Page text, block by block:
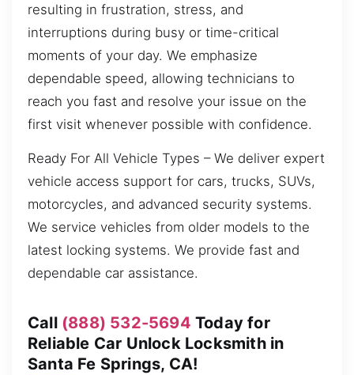
resulting in frustration, stress, and
interruptions during busy or time-critical
moments of your day. We emphasize
dependable speed, allowing technicians to
reach you fast and resolve your issue on the
first visit whenever possible with confidence.
Ready For All Vehicle Types – We deliver expert
vehicle access support for cars, trucks, SUVs,
motorcycles, and advanced security systems.
We service vehicles from older models to the
latest locking systems. We provide fast and
dependable car assistance.
Call (888) 532-5694 Today for
Reliable Car Unlock Locksmith in
Santa Fe Springs, CA!